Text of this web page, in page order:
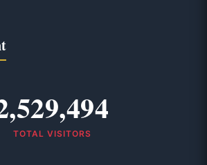
TOTAL VISITORS